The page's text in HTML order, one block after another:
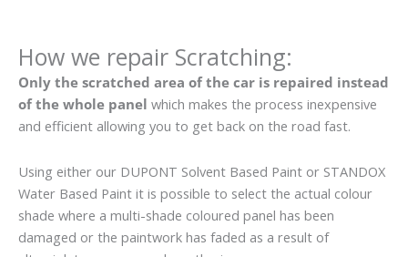
How we repair Scratching:
Only the scratched area of the car is repaired instead
of the whole panel which makes the process inexpensive
and efficient allowing you to get back on the road fast.
Using either our DUPONT Solvent Based Paint or STANDOX
Water Based Paint it is possible to select the actual colour
shade where a multi-shade coloured panel has been
damaged or the paintwork has faded as a result of